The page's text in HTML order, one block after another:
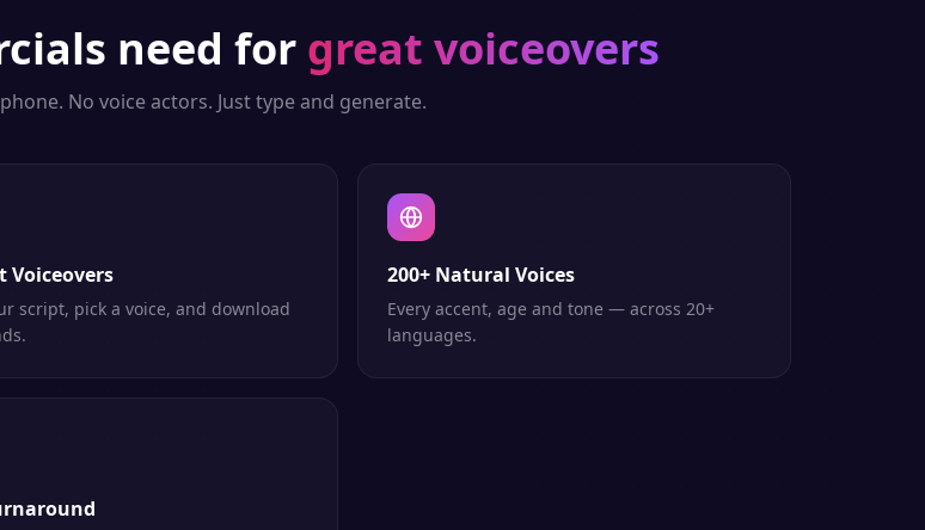
need for great voiceovers
No voice actors. Just type and generate.
Voiceovers
script, pick a voice, and download
200+ Natural Voices
Every accent, age and tone — across 20+
languages.